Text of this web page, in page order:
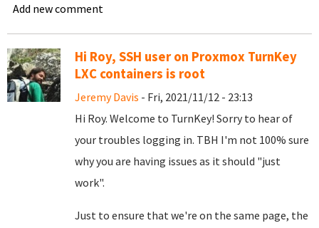
Add new comment
Hi Roy, SSH user on Proxmox TurnKey
LXC containers is root
Jeremy Davis - Fri, 2021/11/12 - 23:13
Hi Roy. Welcome to TurnKey! Sorry to hear of
your troubles logging in. TBH I'm not 100% sure
why you are having issues as it should "just
work".
Just to ensure that we're on the same page, the